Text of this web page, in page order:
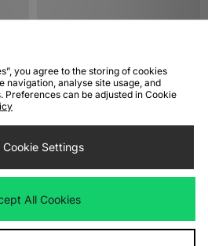
ASICS GT-2160 Women's
Now£70.00
you agree to the storing of cookies
navigation, analyse site usage, and
Preferences can be adjusted in Cookie
Cookie Settings
All Cookies